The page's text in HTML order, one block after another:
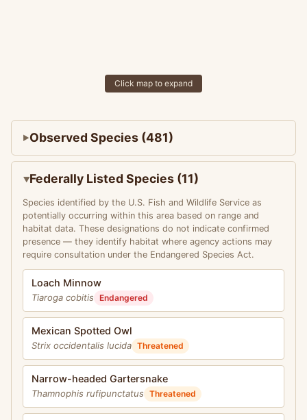
Click map to expand
Observed Species (481)
Federally Listed Species (11)
Species identified by the U.S. Fish and Wildlife Service as
potentially occurring within this area based on range and
habitat data. These designations do not indicate confirmed
presence — they identify habitat where agency actions may
require consultation under the Endangered Species Act.
Loach Minnow
Tiaroga cobitis Endangered
Mexican Spotted Owl
Strix occidentalis lucida Threatened
Narrow-headed Gartersnake
Thamnophis rufipunctatus Threatened